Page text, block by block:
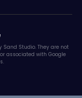
Studio. They are not
associated with Google